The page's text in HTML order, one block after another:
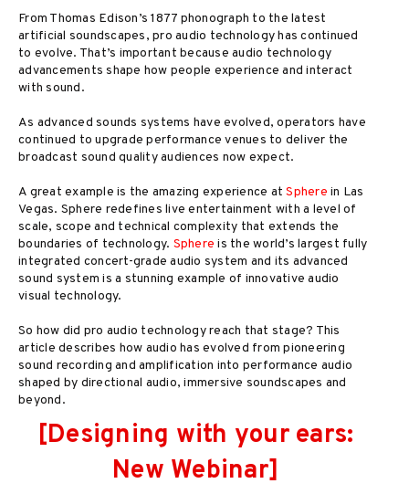
From Thomas Edison’s 1877 phonograph to the latest
artificial soundscapes, pro audio technology has continued
to evolve. That’s important because audio technology
advancements shape how people experience and interact
with sound.
As advanced sounds systems have evolved, operators have
continued to upgrade performance venues to deliver the
broadcast sound quality audiences now expect.
A great example is the amazing experience atSphere in Las
Vegas. Sphere redefines live entertainment with a level of
scale, scope and technical complexity that extends the
boundaries of technology. Sphere is the world’s largest fully
integrated concert-grade audio system and its advanced
sound system is a stunning example of innovative audio
visual technology.
So how did pro audio technology reach that stage? This
article describes how audio has evolved from pioneering
sound recording and amplification into performance audio
shaped by directional audio, immersive soundscapes and
beyond.
[Designing with your ears:
New Webinar]